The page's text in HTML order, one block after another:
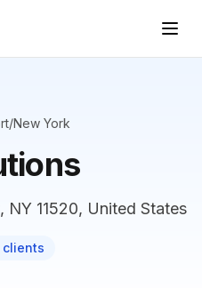
/New York
11520, United States
clients